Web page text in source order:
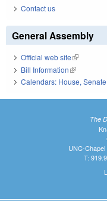
Contact us
General Assembly
Official web site(link is
Bill Information(link is
Calendars: House,
The
UNC-
T: